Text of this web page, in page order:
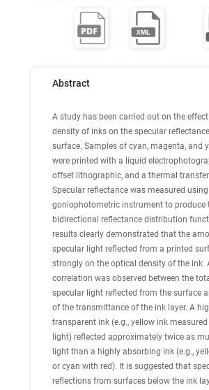
Abstract
A study has been carried out on the
density of inks on the specular
surface. Samples of cyan, magenta, and
were printed with a liquid
offset lithographic, and a thermal
Specular reflectance was measured
goniophotometric instrument to produce
bidirectional reflectance distribution
results clearly demonstrated that the
specular light reflected from a printed
strongly on the optical density of the ink.
correlation was observed between the
specular light reflected from the surface
of the transmittance of the ink layer. A
transparent ink (e.g., yellow ink measured
light) reflected approximately twice as
light than a highly absorbing ink (e.g.,
or cyan with red). It is suggested that
reflections from surfaces below the ink